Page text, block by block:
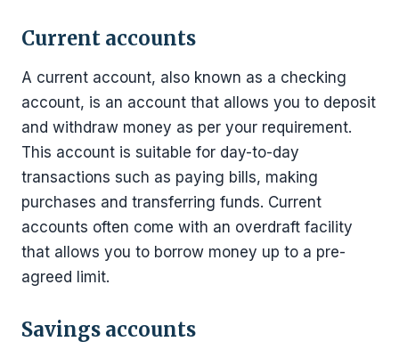
Current accounts
A current account, also known as a checking
account, is an account that allows you to deposit
and withdraw money as per your requirement.
This account is suitable for day-to-day
transactions such as paying bills, making
purchases and transferring funds. Current
accounts often come with an overdraft facility
that allows you to borrow money up to a pre-
agreed limit.
Savings accounts